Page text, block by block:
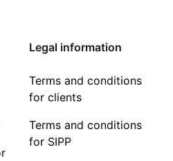
Legal information
Terms and conditions
for clients
Terms and conditions
for SIPP